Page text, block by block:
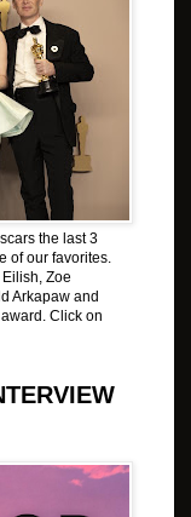
the last 3
of our favorites.
Zoe
Arkapaw and
Click on